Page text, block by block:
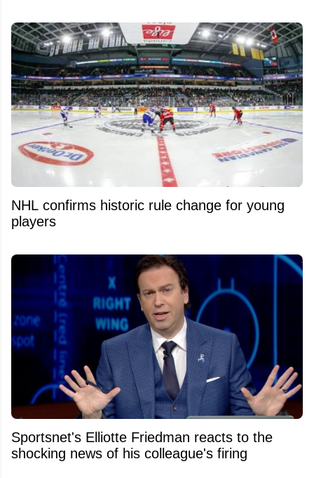
NHL confirms historic rule change for young
players
Sportsnet's Elliotte Friedman reacts to the
shocking news of his colleague's firing